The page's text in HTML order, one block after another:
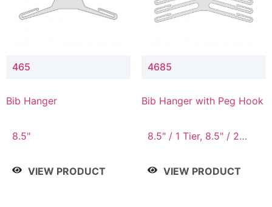
465
Bib Hanger
8.5"
VIEW PRODUCT
4685
Bib Hanger with Peg Hook
8.5" / 1 Tier, 8.5" / 2
4 Tier, 8.5" / 5 Tier
VIEW PRODUCT